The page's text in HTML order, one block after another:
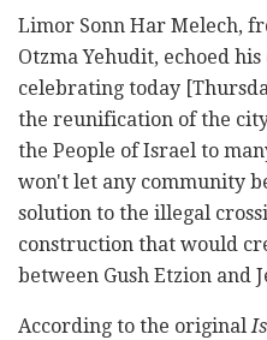
Limor Sonn Har Melech,
Otzma Yehudit, echoed
celebrating today
the reunification of the
the People of Israel to
won't let any community
solution to the illegal
construction that would
between Gush Etzion and
According to the original